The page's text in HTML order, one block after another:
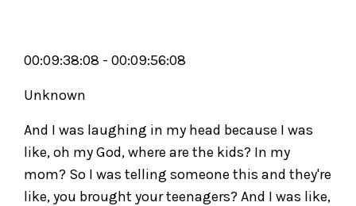
00:09:38:08 - 00:09:56:08
Unknown
And I was laughing in my head because I was
like, oh my God, where are the kids? In my
mom? So I was telling someone this and they're
like, you brought your teenagers? And I was like,